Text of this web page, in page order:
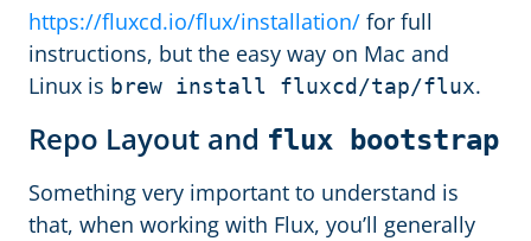
https://fluxcd.io/flux/installation/ for full
instructions, but the easy way on Mac and
Linux is brew install fluxcd/tap/flux.
Repo Layout and flux bootstrap
Something very important to understand is
that, when working with Flux, you’ll generally